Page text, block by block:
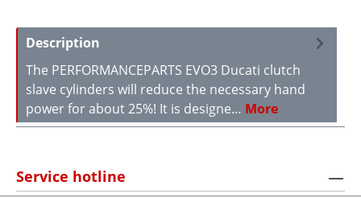
Description
The PERFORMANCEPARTS EVO3 Ducati clutch
slave cylinders will reduce the necessary hand
power for about 25%! It is designe… More
Service hotline